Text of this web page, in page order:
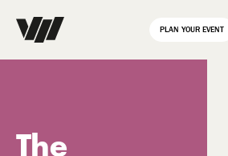
add_filter(
'__return_false' );
PLAN YOUR EVENT
The